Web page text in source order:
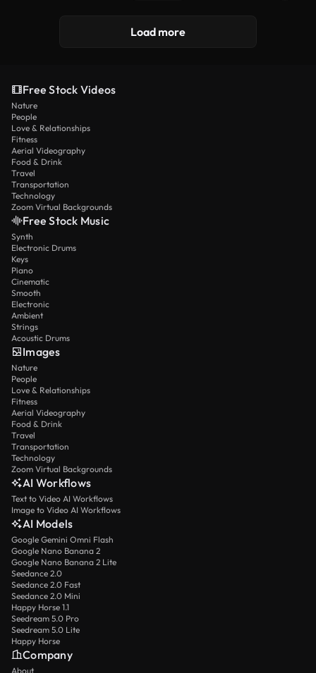
Load more
Free Stock Videos
Nature
People
Love & Relationships
Fitness
Aerial Videography
Food & Drink
Travel
Transportation
Technology
Zoom Virtual Backgrounds
Free Stock Music
Synth
Electronic Drums
Keys
Piano
Cinematic
Smooth
Electronic
Ambient
Strings
Acoustic Drums
Images
Nature
People
Love & Relationships
Fitness
Aerial Videography
Food & Drink
Travel
Transportation
Technology
Zoom Virtual Backgrounds
AI Workflows
Text to Video AI Workflows
Image to Video AI Workflows
AI Models
Google Gemini Omni Flash
Google Nano Banana 2
Google Nano Banana 2 Lite
Seedance 2.0
Seedance 2.0 Fast
Seedance 2.0 Mini
Happy Horse 1.1
Seedream 5.0 Pro
Seedream 5.0 Lite
Happy Horse
Company
About